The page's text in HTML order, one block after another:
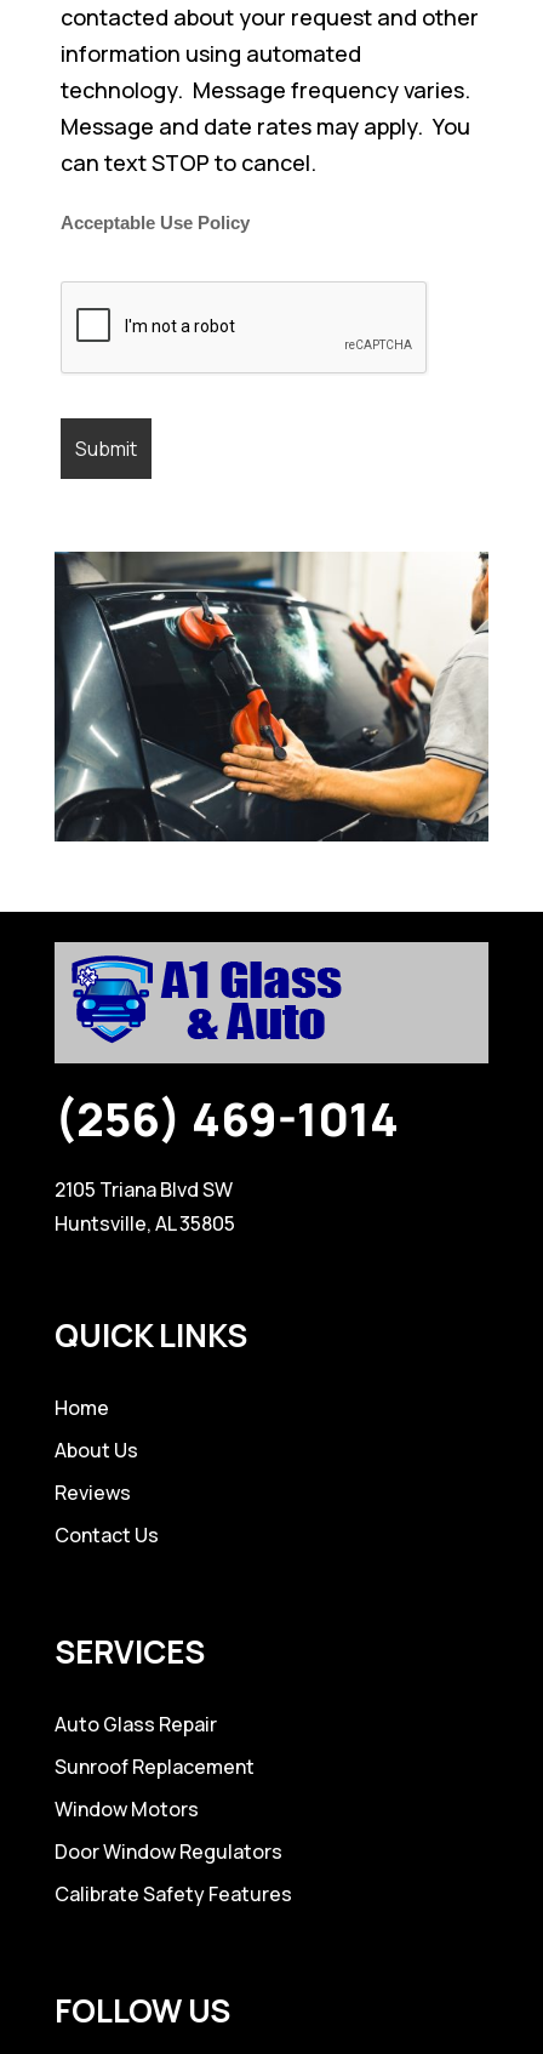
contacted about your request and other
information using automated
technology. Message frequency varies.
Message and date rates may apply. You
can text STOP to cancel.
Acceptable Use Policy
(256) 469-1014
2105 Triana Blvd SW
Huntsville, AL 35805
QUICK LINKS
Home
About Us
Reviews
Contact Us
SERVICES
Auto Glass Repair
Sunroof Replacement
Window Motors
Door Window Regulators
Calibrate Safety Features
FOLLOW US